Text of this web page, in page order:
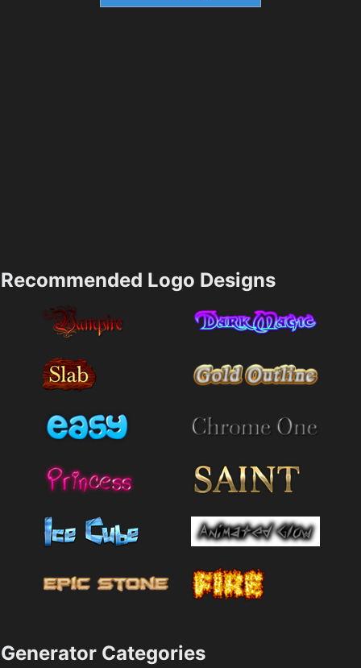
Recommended Logo Designs
Generator Categories